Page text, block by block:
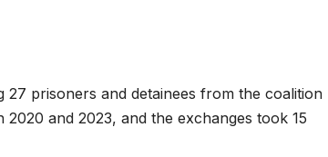
27 prisoners and detainees from the coalition
and 2023, and the exchanges took 15